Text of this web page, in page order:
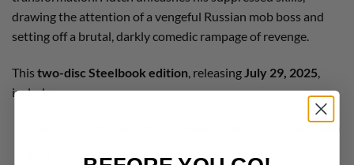
drawing the attention of a vengeful Russian mob boss and
setting off a brutal, darkly comedic rampage of revenge.
This two-disc Steelbook edition , releasing July 29, 2025
includes:
: Blu-ray (Region A)